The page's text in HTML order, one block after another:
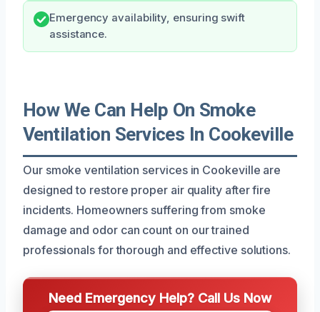
Emergency availability, ensuring swift
assistance.
How We Can Help On Smoke
Ventilation Services In Cookeville
Our smoke ventilation services in Cookeville are
designed to restore proper air quality after fire
incidents. Homeowners suffering from smoke
damage and odor can count on our trained
professionals for thorough and effective solutions.
Need Emergency Help? Call Us Now